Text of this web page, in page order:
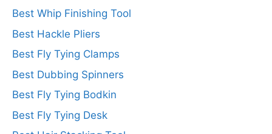
Best Whip Finishing Tool
Best Hackle Pliers
Best Fly Tying Clamps
Best Dubbing Spinners
Best Fly Tying Bodkin
Best Fly Tying Desk